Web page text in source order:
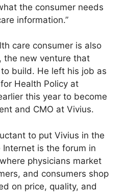
the consumer needs
information.”
care consumer is also
the new venture that
build. He left his job as
Health Policy at
this year to become
and CMO at Vivius.
to put Vivius in the
is the forum in
physicians market
and consumers shop
on price, quality, and